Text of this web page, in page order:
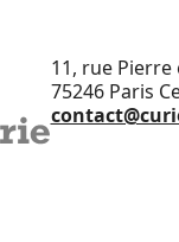
11, rue
75246 Paris